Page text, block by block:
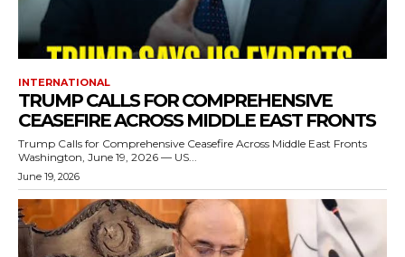
INTERNATIONAL
TRUMP CALLS FOR COMPREHENSIVE
CEASEFIRE ACROSS MIDDLE EAST FRONTS
Trump Calls for Comprehensive Ceasefire Across Middle East Fronts
Washington, June 19, 2026 — US...
June 19, 2026